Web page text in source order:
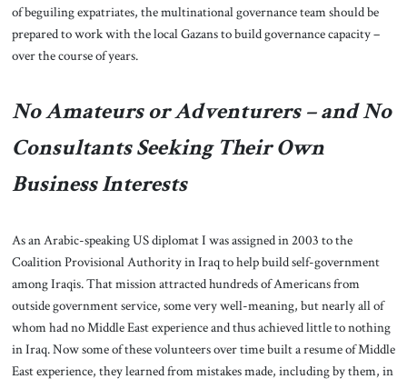
of beguiling expatriates, the multinational governance team should be
prepared to work with the local Gazans to build governance capacity –
over the course of years.
No Amateurs or Adventurers – and No
Consultants Seeking Their Own
Business Interests
As an Arabic-speaking US diplomat I was assigned in 2003 to the
Coalition Provisional Authority in Iraq to help build self-government
among Iraqis. That mission attracted hundreds of Americans from
outside government service, some very well-meaning, but nearly all of
whom had no Middle East experience and thus achieved little to nothing
in Iraq. Now some of these volunteers over time built a resume of Middle
East experience, they learned from mistakes made, including by them, in